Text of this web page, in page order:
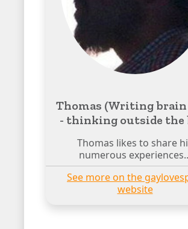
Thomas (Writing brain
- thinking outside the
Thomas likes to share
numerous
See more on the
website